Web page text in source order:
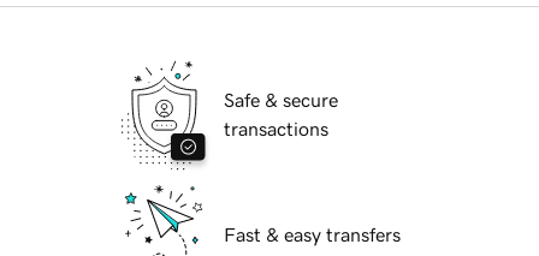
Safe & secure
transactions
Fast & easy transfers